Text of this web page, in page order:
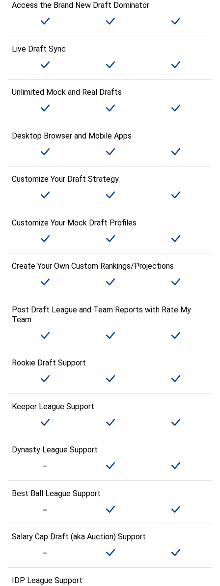
Access the Brand New Draft Dominator
Live Draft Sync
Unlimited Mock and Real Drafts
Desktop Browser and Mobile Apps
Customize Your Draft Strategy
Customize Your Mock Draft Profiles
Create Your Own Custom Rankings/Projections
Post Draft League and Team Reports with Rate My
Team
Rookie Draft Support
Keeper League Support
Dynasty League Support
Best Ball League Support
Salary Cap Draft (aka Auction) Support
IDP League Support